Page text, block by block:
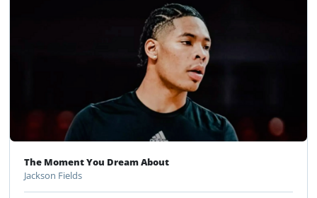
The Moment You Dream About
Jackson Fields